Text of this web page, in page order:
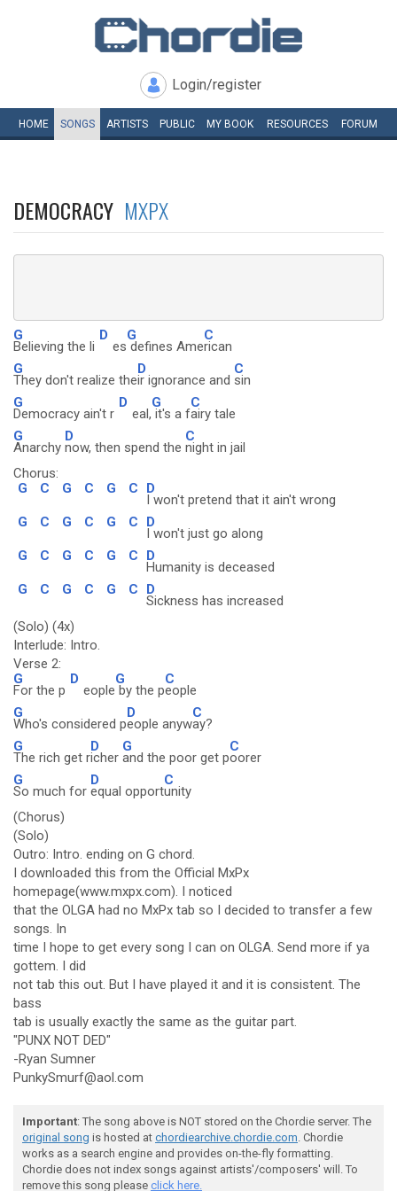
Login/register
HOME SONGS ARTISTS PUBLIC MY BOOK RESOURCES FORUM
DEMOCRACY MXPX
G
Believing the li
D
es
G
defines Ame
C
rican
G
They don't realize the
D
ir ignorance and
C
sin
G
Democracy ain't r
D
eal,
G
it's a f
C
airy tale
G
Anarchy
D
now, then spend the
C
night in jail
Chorus:
G
C G C G C D
I won't pretend that it ain't wrong
G
C G C G C D
I won't just go along
G
C G C G C D
Humanity is deceased
G
C G C G C D
Sickness has increased
(Solo) (4x)
Interlude: Intro.
Verse 2:
G
For the p
D
eople
G
by the p
C
eople
G
Who's considered p
D
eople anyw
C
ay?
G
The rich get r
D
icher
G
and the poor get p
C
oorer
G
So much for
D
equal opport
C
unity
(Chorus)
(Solo)
Outro: Intro. ending on G chord.
I downloaded this from the Official MxPx
homepage(www.mxpx.com). I noticed
that the OLGA had no MxPx tab so I decided to transfer a few
songs. In
time I hope to get every song I can on OLGA. Send more if ya
gottem. I did
not tab this out. But I have played it and it is consistent. The
bass
tab is usually exactly the same as the guitar part.
"PUNX NOT DED"
-Ryan Sumner
PunkySmurf@aol.com
Important: The song above is NOT stored on the Chordie server. The
original song is hosted at chordiearchive.chordie.com. Chordie
works as a search engine and provides on-the-fly formatting.
Chordie does not index songs against artists'/composers' will. To
remove this song please click here.